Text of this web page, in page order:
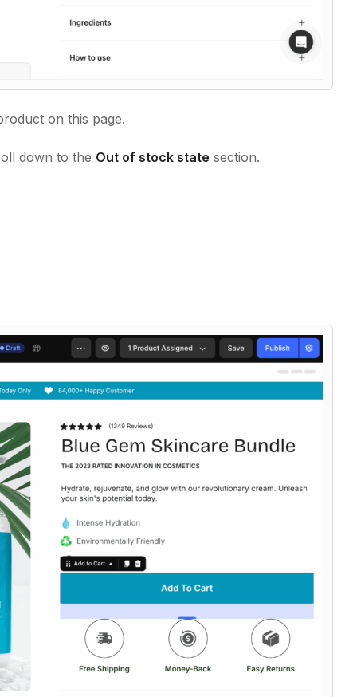
on this page.
down to the Out of stock state section.